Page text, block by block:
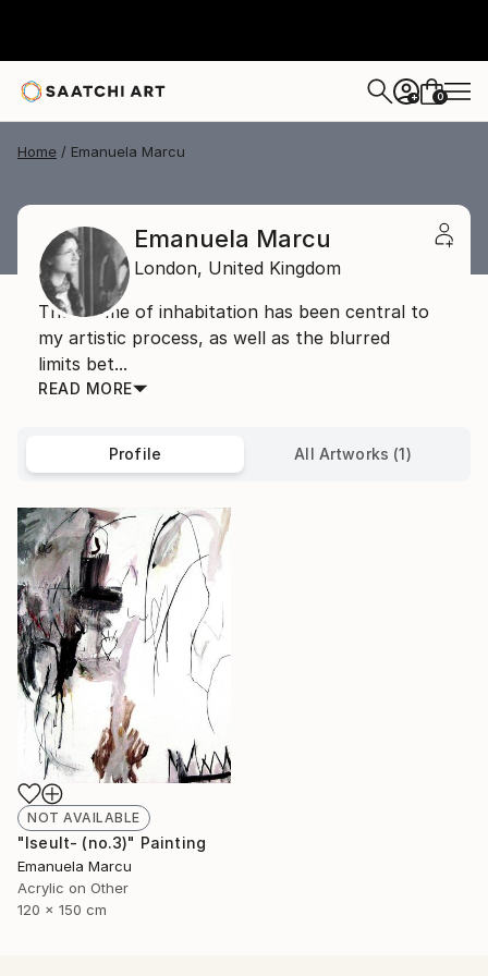
+ 0
Home Emanuela Marcu
Emanuela Marcu
London, United Kingdom
The theme of inhabitation has been central to
my artistic process, as well as the blurred
limits bet...
READ MORE
Profile All Artworks (1)
NOT AVAILABLE
"Iseult- (no.3)" Painting
Emanuela Marcu
Acrylic on Other
120 x 150 cm